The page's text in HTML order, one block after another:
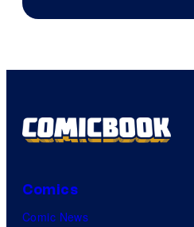
Comics
Comic News